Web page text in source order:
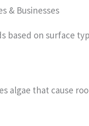
& Businesses
based on surface
algae that cause